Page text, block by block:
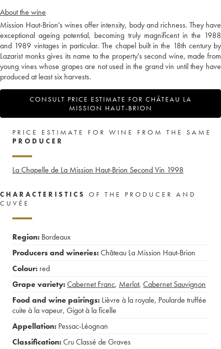
About the wine
Mission Haut-Brion's wines offer intensity, body and richness. They have
exceptional ageing potential, becoming truly magnificent in the 1988
and 1989 vintages in particular. The chapel built in the 18th century by
Lazarist monks gives its name to the property's second wine, made from
young vines whose grapes are not used in the grand vin until they have
produced at least six harvests.
CONSULT PRICE ESTIMATE FOR CHÂTEAU LA
MISSION HAUT-BRION
PRICE ESTIMATE FOR WINE FROM THE SAME
PRODUCER
La Chapelle de La Mission Haut-Brion Second Vin 1998
CHARACTERISTICS
OF THE PRODUCER AND
CUVÉE
Region: Bordeaux
Producers and wineries:Château La Mission Haut-Brion
Colour: red
Grape variety:Cabernet Franc, Merlot, Cabernet Sauvignon
Food and wine pairings: Lièvre à la royale, Poularde truffée
cuite à la vapeur, Gigot à la ficelle
Appellation: Pessac-Léognan
Classification:Cru Classé de Graves